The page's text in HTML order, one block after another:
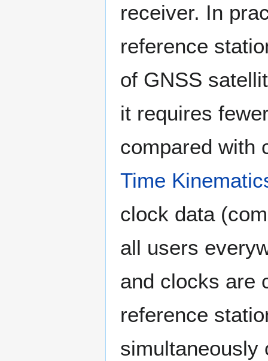
receiver. In
reference
of GNSS
it requires
compared with
Time
clock data
all users
and clocks are
reference
simultaneously